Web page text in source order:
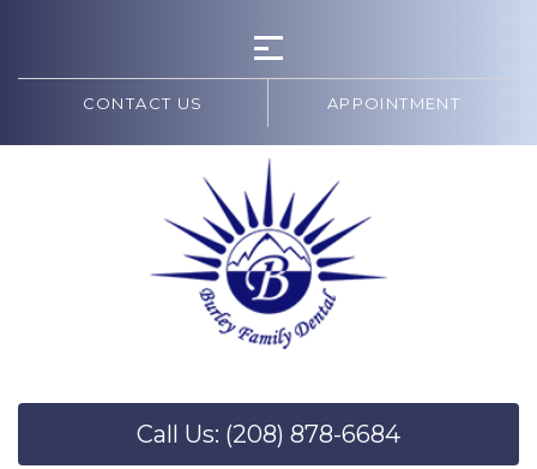
CONTACT US APPOINTMENT
Call Us: (208) 878-6684